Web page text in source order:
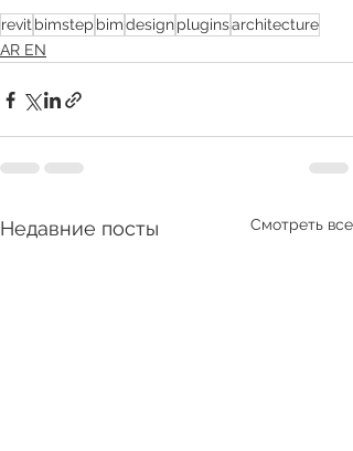
revit bimstep bimdesignpluginsarchitecture
AR EN
Недавние посты Смотреть все